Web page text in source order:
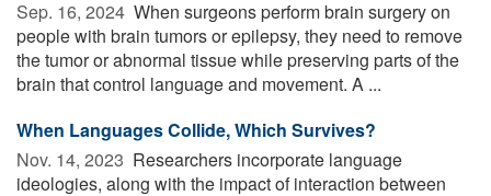
Sep. 16, 2024  When surgeons perform brain surgery on
people with brain tumors or epilepsy, they need to remove
the tumor or abnormal tissue while preserving parts of the
brain that control language and movement. A ...
When Languages Collide, Which Survives?
Nov. 14, 2023  Researchers incorporate language
ideologies, along with the impact of interaction between